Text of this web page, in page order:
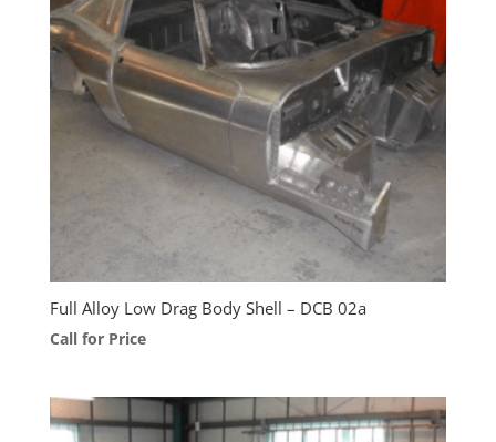
Full Alloy Low Drag Body Shell – DCB 02a
Call for Price